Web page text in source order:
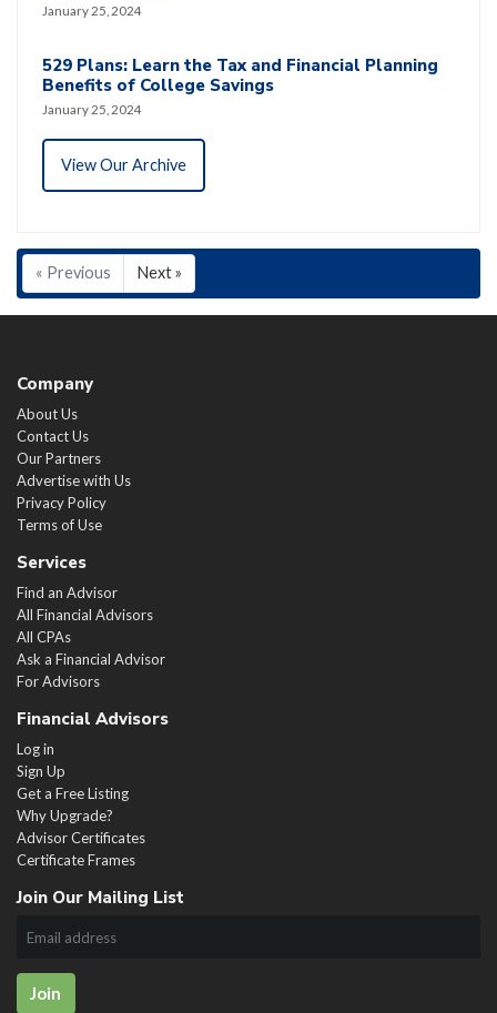
January 25, 2024
529 Plans: Learn the Tax and Financial Planning
Benefits of College Savings
January 25, 2024
View Our Archive
« Previous Next »
Company
About Us
Contact Us
Our Partners
Advertise with Us
Privacy Policy
Terms of Use
Services
Find an Advisor
All Financial Advisors
All CPAs
Ask a Financial Advisor
For Advisors
Financial Advisors
Log in
Sign Up
Get a Free Listing
Why Upgrade?
Advisor Certificates
Certificate Frames
Join Our Mailing List
Join